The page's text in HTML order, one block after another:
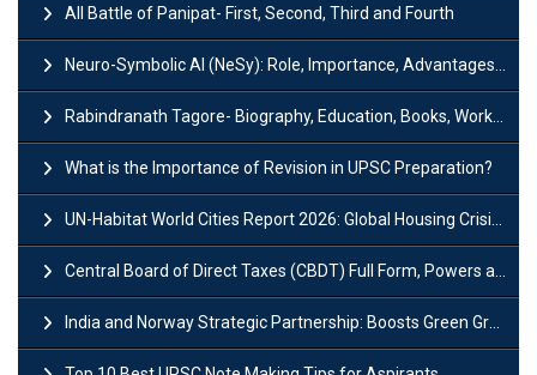
All Battle of Panipat- First, Second, Third and Fourth
Neuro-Symbolic AI (NeSy): Role, Importance, Advantages and Challenges
Rabindranath Tagore- Biography, Education, Books, Works and Awards
What is the Importance of Revision in UPSC Preparation?
UN-Habitat World Cities Report 2026: Global Housing Crisis Impacts Worldwide
Central Board of Direct Taxes (CBDT) Full Form, Powers and Functions
India and Norway Strategic Partnership: Boosts Green Growth & Sustainable Cooperation